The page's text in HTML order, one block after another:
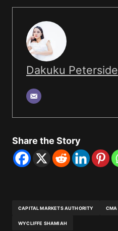
Dakuku Peterside
Share the Story
CAPITAL MARKETS AUTHORITY CMA
WYCLIFFE SHAMIAH